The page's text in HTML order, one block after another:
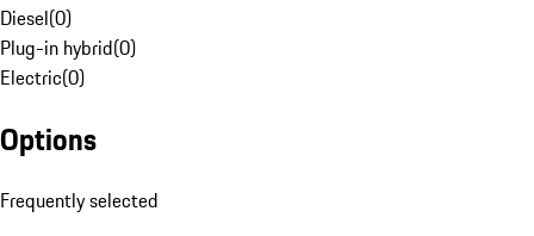
Diesel(0)
Plug-in hybrid(0)
Electric(0)
Options
Frequently selected